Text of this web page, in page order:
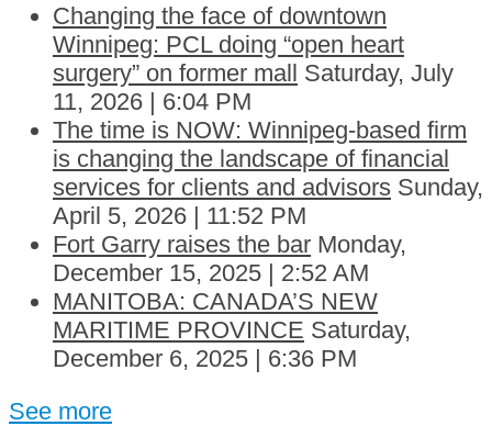
Changing the face of downtown
Winnipeg: PCL doing “open heart
surgery” on former mall Saturday, July
11, 2026 | 6:04 PM
The time is NOW: Winnipeg-based firm
is changing the landscape of financial
services for clients and advisors Sunday,
April 5, 2026 | 11:52 PM
Fort Garry raises the bar Monday,
December 15, 2025 | 2:52 AM
MANITOBA: CANADA’S NEW
MARITIME PROVINCE Saturday,
December 6, 2025 | 6:36 PM
See more